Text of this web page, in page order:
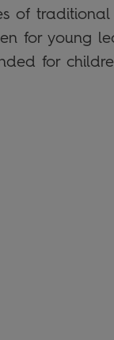
of
for young
for